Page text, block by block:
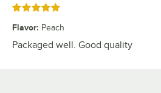
Rated 5 out of 5 stars
Flavor: Peach
Packaged well. Good quality